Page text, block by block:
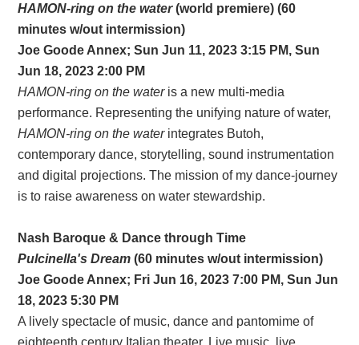
HAMON-ring on the water(world premiere) (60
minutes w/out intermission)
Joe Goode Annex; Sun Jun 11, 2023 3:15 PM, Sun
Jun 18, 2023 2:00 PM
HAMON-ring on the wateris a new multi-media
performance. Representing the unifying nature of water,
HAMON-ring on the waterintegrates Butoh,
contemporary dance, storytelling, sound instrumentation
and digital projections. The mission of my dance-journey
is to raise awareness on water stewardship.
Nash Baroque & Dance through Time
Pulcinella's Dream (60 minutes w/out intermission)
Joe Goode Annex; Fri Jun 16, 2023 7:00 PM, Sun Jun
18, 2023 5:30 PM
A lively spectacle of music, dance and pantomime of
eighteenth century Italian theater. Live music, live